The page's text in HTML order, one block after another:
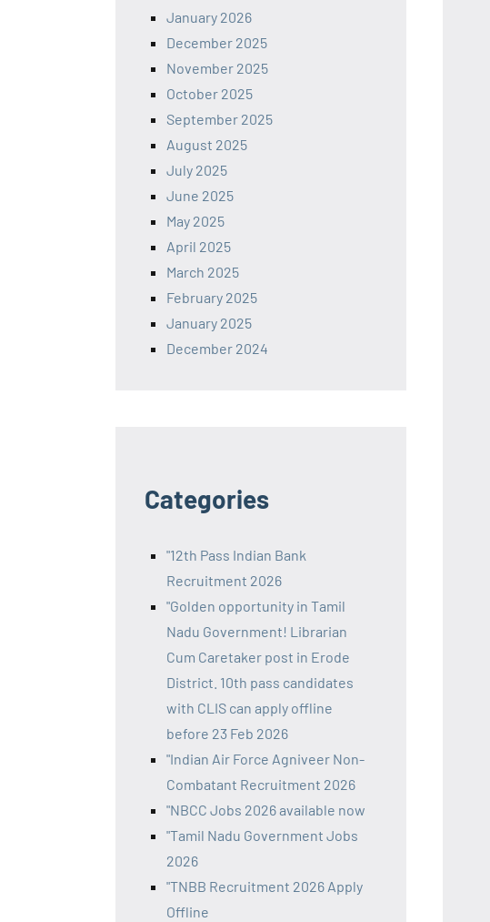
January 2026
December 2025
November 2025
October 2025
September 2025
August 2025
July 2025
June 2025
May 2025
April 2025
March 2025
February 2025
January 2025
December 2024
Categories
"12th Pass Indian Bank
Recruitment 2026
"Golden opportunity in Tamil
Nadu Government! Librarian
Cum Caretaker post in Erode
District. 10th pass candidates
with CLIS can apply offline
before 23 Feb 2026
"Indian Air Force Agniveer Non-
Combatant Recruitment 2026
"NBCC Jobs 2026 available now
"Tamil Nadu Government Jobs
2026
"TNBB Recruitment 2026 Apply
Offline